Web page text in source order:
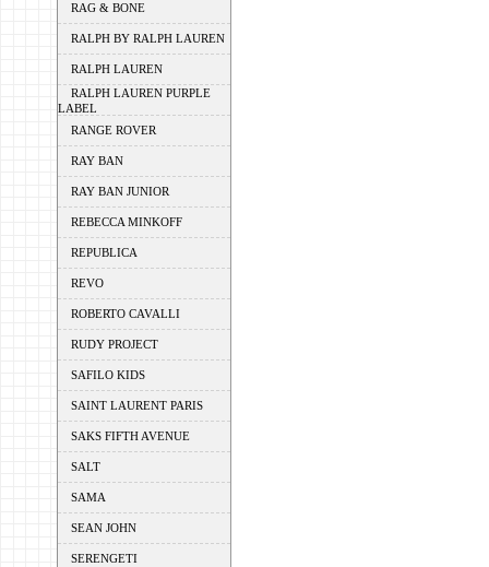
RAG & BONE
RALPH BY RALPH LAUREN
RALPH LAUREN
RALPH LAUREN PURPLE
LABEL
RANGE ROVER
RAY BAN
RAY BAN JUNIOR
REBECCA MINKOFF
REPUBLICA
REVO
ROBERTO CAVALLI
RUDY PROJECT
SAFILO KIDS
SAINT LAURENT PARIS
SAKS FIFTH AVENUE
SALT
SAMA
SEAN JOHN
SERENGETI